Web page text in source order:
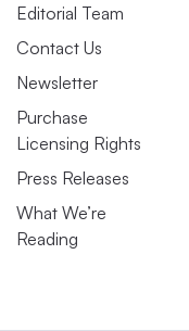
Editorial Team
Contact Us
Newsletter
Purchase
Licensing Rights
Press Releases
What We’re
Reading